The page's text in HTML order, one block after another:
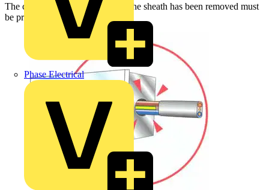
Phase Electrical
The cores of a cable from which the sheath has been removed must
be properly enclosed.